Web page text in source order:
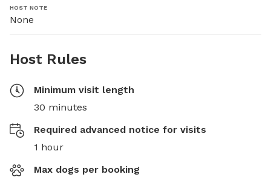
HOST NOTE
None
Host Rules
Minimum visit length
30 minutes
Required advanced notice for visits
1 hour
Max dogs per booking